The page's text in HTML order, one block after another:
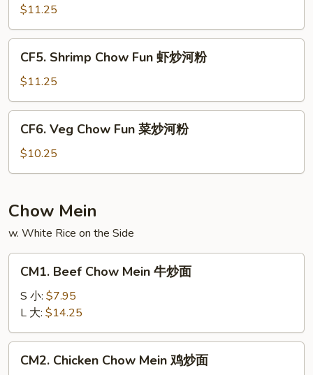
河
Special
Chow
Fun
河
$11.25
Shrimp
Chow
Fun
虾
CF5. Shrimp Chow Fun 虾炒河粉
$11.25
Veg
Chow
Fun
炒
河
粉
CF6. Veg Chow Fun 菜炒河粉
$10.25
Chow Mein
w. White Rice on the Side
Beef
Chow
Mein
牛
炒
CM1. Beef Chow Mein 牛炒面
S 小: $7.95
L 大: $14.25
Chicken
CM2. Chicken Chow Mein 鸡炒面